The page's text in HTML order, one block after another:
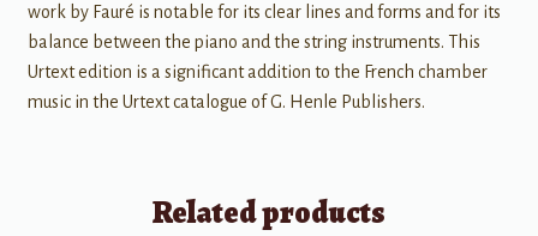
work by Fauré is notable for its clear lines and forms and for its
balance between the piano and the string instruments. This
Urtext edition is a significant addition to the French chamber
music in the Urtext catalogue of G. Henle Publishers.
Related products